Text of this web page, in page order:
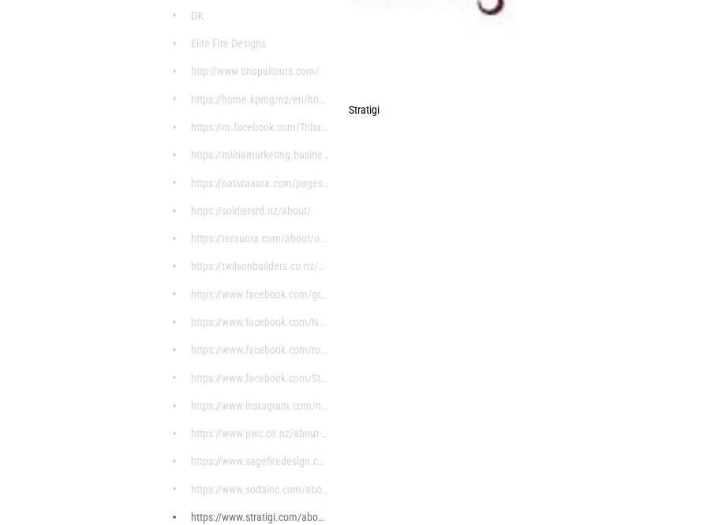
DK
Elite Fire Designs
http://www.tinopaitours.com/
https://m.facebook.com/Tribal-Stylez-7598004607199
https://miiriamarketing.business.site/?utm_source=
https://soldiersrd.nz/about/
https://terauora.com/about/our-history/
https://twilsonbuilders.co.nz/about-us/
https://www.facebook.com/NgaaMoemoeaHomes/?ref=pag
https://www.facebook.com/rorohikoitservices/?ref=p
https://www.instagram.com/noa_essentials/?hl=en
https://www.pwc.co.nz/about-us.html
https://www.sagefiredesign.com/
https://www.stratigi.com/about-stratigi/
Stratigi